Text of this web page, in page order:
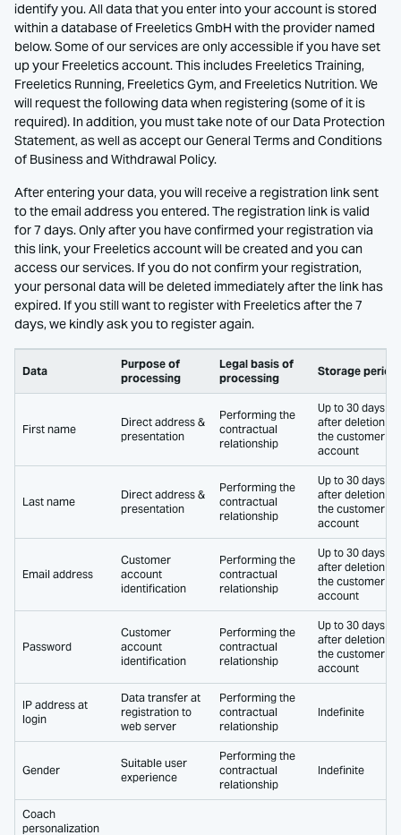
identify you. All data that you enter into your account is stored
within a database of Freeletics GmbH with the provider named
below. Some of our services are only accessible if you have set
up your Freeletics account. This includes Freeletics Training,
Freeletics Running, Freeletics Gym, and Freeletics Nutrition. We
will request the following data when registering (some of it is
required). In addition, you must take note of our Data Protection
Statement, as well as accept our General Terms and Conditions
of Business and Withdrawal Policy.
After entering your data, you will receive a registration link sent
to the email address you entered. The registration link is valid
for 7 days. Only after you have confirmed your registration via
this link, your Freeletics account will be created and you can
access our services. If you do not confirm your registration,
your personal data will be deleted immediately after the link has
expired. If you still want to register with Freeletics after the 7
days, we kindly ask you to register again.
Data
Purpose of
processing
Legal basis of
processing
Storage period
First name
Direct address &
presentation
Performing the
contractual
relationship
Up to 30 days
after deletion of
the customer
account
Last name
Direct address &
presentation
Performing the
contractual
relationship
Up to 30 days
after deletion of
the customer
account
Email address
Customer
account
identification
Performing the
contractual
relationship
Up to 30 days
after deletion of
the customer
account
Password
Customer
account
identification
Performing the
contractual
relationship
Up to 30 days
after deletion of
the customer
account
IP address at
login
Data transfer at
registration to
web server
Performing the
contractual
relationship
Indefinite
Gender
Suitable user
experience
Performing the
contractual
relationship
Indefinite
Coach
personalization